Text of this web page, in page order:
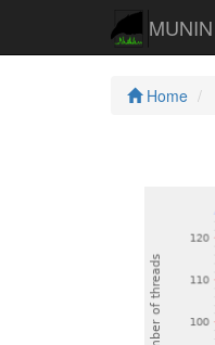
MUNIN
Home